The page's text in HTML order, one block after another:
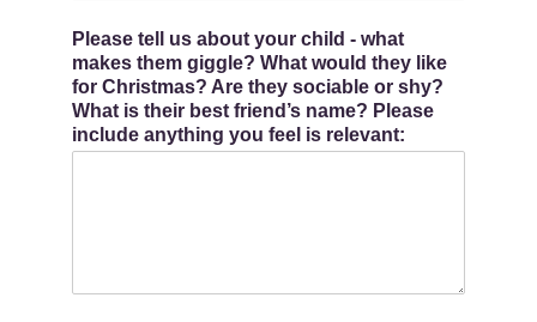
Please tell us about your child - what
makes them giggle? What would they like
for Christmas? Are they sociable or shy?
What is their best friend’s name? Please
include anything you feel is relevant: